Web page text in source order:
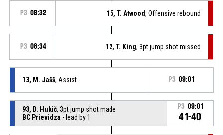
P3 08:32 15, T. Atwood, Offensive rebound
P3 08:34 12, T. King, 3pt jump shot missed
13, M. Jašš, Assist P3 09:01
93, D. Hukič, 3pt jump shot made
BC Prievidza - lead by 1
P3 09:01
41-40